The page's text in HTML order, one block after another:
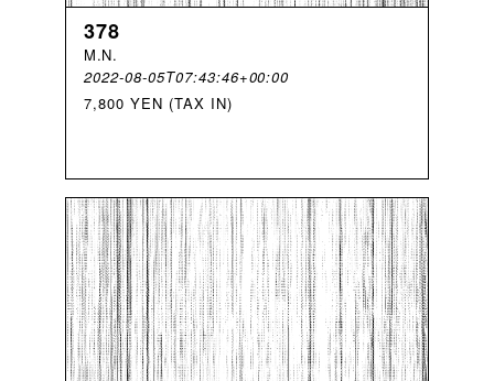
378
M.N.
2022-08-05T07:43:46+00:00
7,800 YEN (TAX IN)